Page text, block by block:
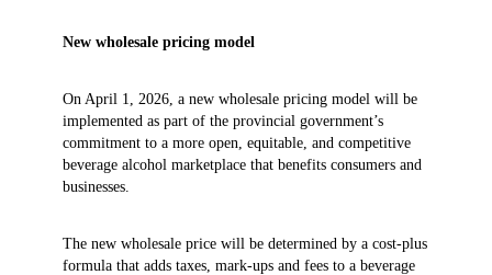
New wholesale pricing model
On April 1, 2026, a new wholesale pricing model will be
implemented as part of the provincial government’s
commitment to a more open, equitable, and competitive
beverage alcohol marketplace that benefits consumers and
businesses.
The new wholesale price will be determined by a cost-plus
formula that adds taxes, mark-ups and fees to a beverage